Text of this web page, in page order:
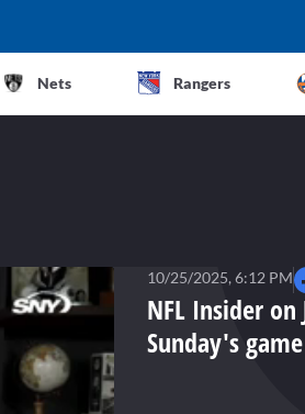
Nets Rangers
NFL Insider
Sunday's
10/25/2025, 6:12 PM